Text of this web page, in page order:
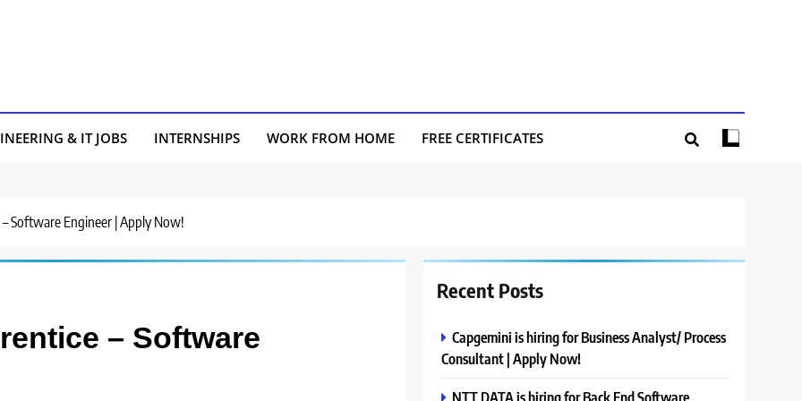
& IT JOBS INTERNSHIPS WORK FROM HOME FREE CERTIFICATES
Software Engineer | Apply Now!
– Software
Recent Posts
Capgemini is hiring for Business Analyst/ Process
Consultant | Apply Now!
NTT DATA is hiring for Back End Software